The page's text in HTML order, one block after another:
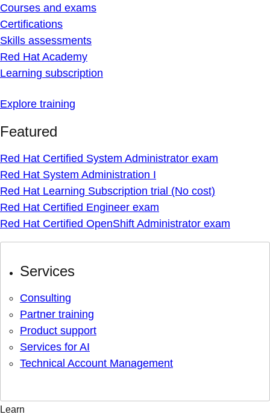
Courses and exams
Certifications
Skills assessments
Red Hat Academy
Learning subscription
Explore training
Featured
Red Hat Certified System Administrator exam
Red Hat System Administration I
Red Hat Learning Subscription trial (No cost)
Red Hat Certified Engineer exam
Red Hat Certified OpenShift Administrator exam
Services
Consulting
Partner training
Product support
Services for AI
Technical Account Management
Learn